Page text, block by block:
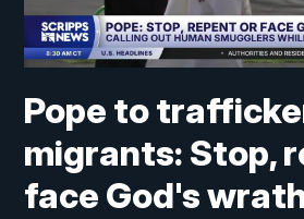
Pope to
migrants: Stop,
face God's